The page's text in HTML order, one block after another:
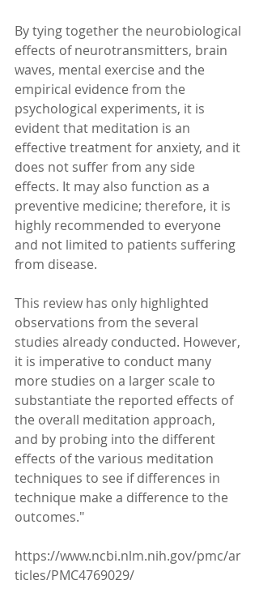
By tying together the neurobiological
effects of neurotransmitters, brain
waves, mental exercise and the
empirical evidence from the
psychological experiments, it is
evident that meditation is an
effective treatment for anxiety, and it
does not suffer from any side
effects. It may also function as a
preventive medicine; therefore, it is
highly recommended to everyone
and not limited to patients suffering
from disease.
This review has only highlighted
observations from the several
studies already conducted. However,
it is imperative to conduct many
more studies on a larger scale to
substantiate the reported effects of
the overall meditation approach,
and by probing into the different
effects of the various meditation
techniques to see if differences in
technique make a difference to the
outcomes."
https://www.ncbi.nlm.nih.gov/pmc/ar
ticles/PMC4769029/